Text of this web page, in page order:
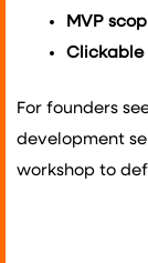
MVP
Clickable
For founders
development
workshop to